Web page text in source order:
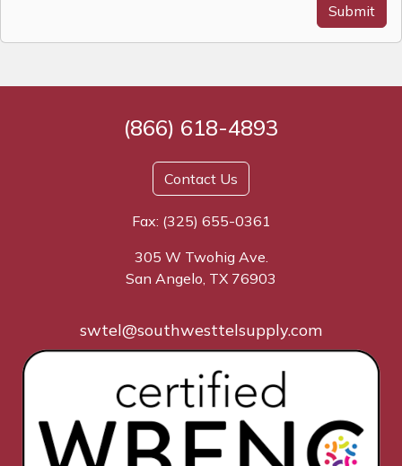
Submit
(866) 618-4893
Contact Us
Fax: (325) 655-0361
305 W Twohig Ave.
San Angelo, TX 76903
swtel@southwesttelsupply.com